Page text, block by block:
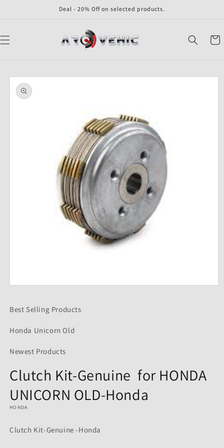
Deal - 20% Off on selected products.
Cart
Skip to
product
information
in
Best Selling Products
Honda Unicorn Old
Newest Products
Clutch Kit-Genuine for HONDA
UNICORN OLD-Honda
HONDA
Clutch Kit-Genuine -Honda